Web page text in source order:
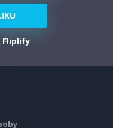
Fliplify